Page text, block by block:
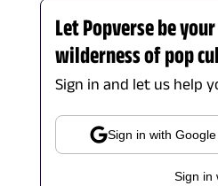
Let Popverse be
wilderness of pop
Sign in and let us help
Sign in with Google
Sign in